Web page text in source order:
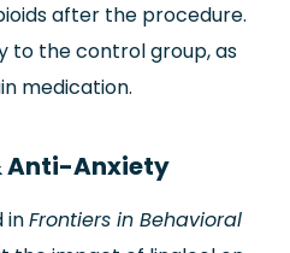
after the procedure.
to the control group, as
medication.
Anti-Anxiety
inFrontiers in Behavioral